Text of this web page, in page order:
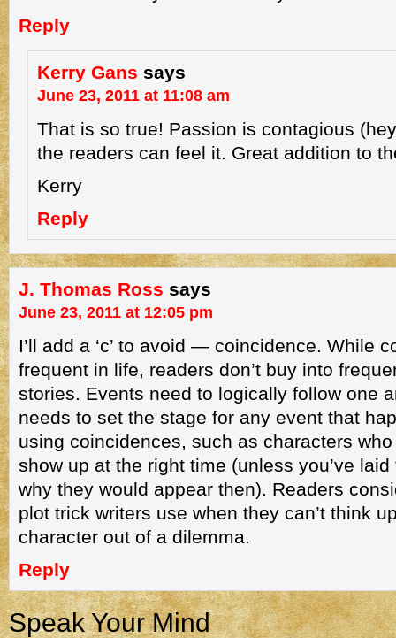
Reply
Kerry Gans says
June 23, 2011 at 11:08 am
That is so true! Passion is contagious
the readers can feel it. Great addition to
Kerry
Reply
J. Thomas Ross says
June 23, 2011 at 12:05 pm
I’ll add a ‘c’ to avoid — coincidence. While
frequent in life, readers don’t buy into
stories. Events need to logically follow one
needs to set the stage for any event that
using coincidences, such as characters
show up at the right time (unless you’ve
why they would appear then). Readers
plot trick writers use when they can’t think
character out of a dilemma.
Reply
Speak Your Mind